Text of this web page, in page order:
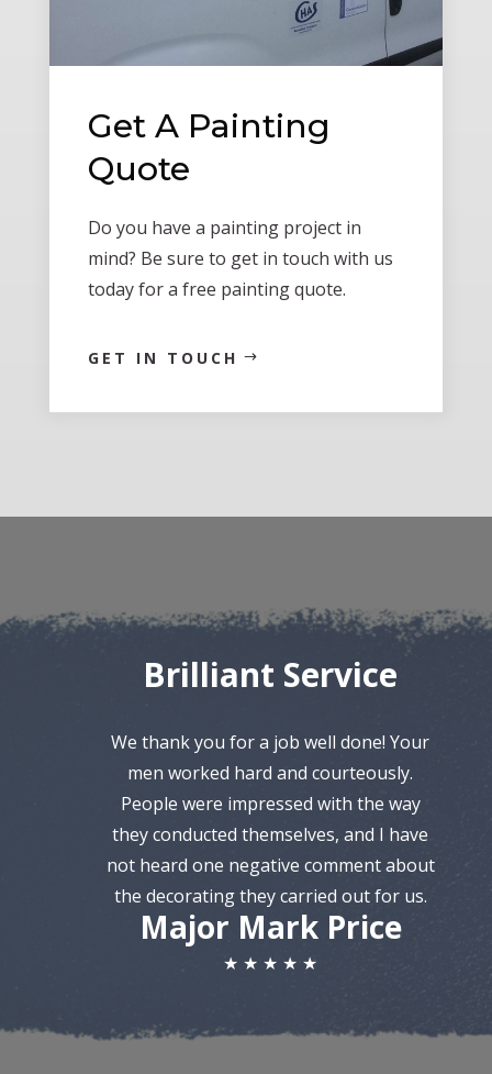
Get A Painting
Quote
Do you have a painting project in
mind? Be sure to get in touch with us
today for a free painting quote.
GET IN TOUCH
Brilliant Service
We thank you for a job well done! Your
men worked hard and courteously.
People were impressed with the way
they conducted themselves, and I have
not heard one negative comment about
the decorating they carried out for us.
Major Mark Price
★ ★ ★ ★ ★